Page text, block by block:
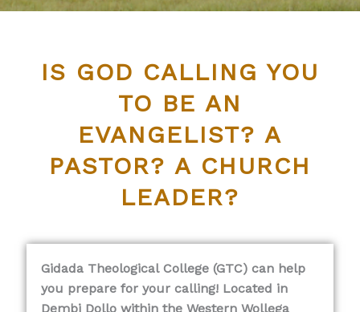
IS GOD CALLING YOU
TO BE AN
EVANGELIST? A
PASTOR? A CHURCH
LEADER?
Gidada Theological College (GTC) can help
you prepare for your calling! Located in
Dembi Dollo within the Western Wollega